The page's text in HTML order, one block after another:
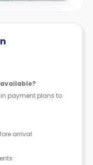
payment plans to
arrival.